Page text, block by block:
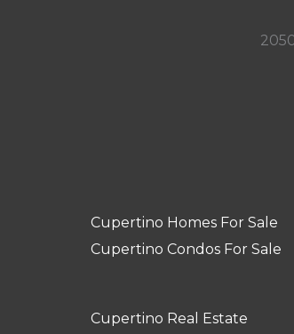
Cupertino Homes For Sale
Cupertino Condos For Sale
Cupertino Real Estate